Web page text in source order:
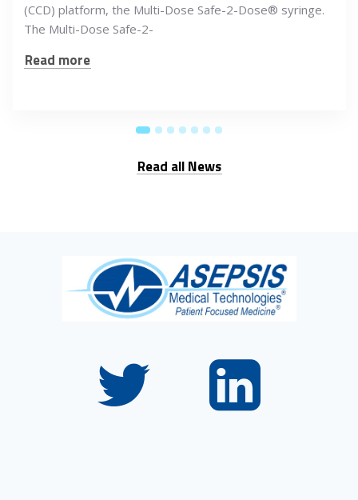
(CCD) platform, the Multi-Dose Safe-2-Dose® syringe.
The Multi-Dose Safe-2-
Read more
Read all News